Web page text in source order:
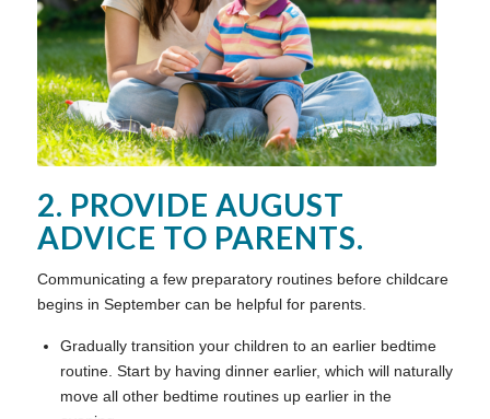
2. PROVIDE AUGUST
ADVICE TO PARENTS.
Communicating a few preparatory routines before childcare
begins in September can be helpful for parents.
Gradually transition your children to an earlier bedtime
routine. Start by having dinner earlier, which will naturally
move all other bedtime routines up earlier in the